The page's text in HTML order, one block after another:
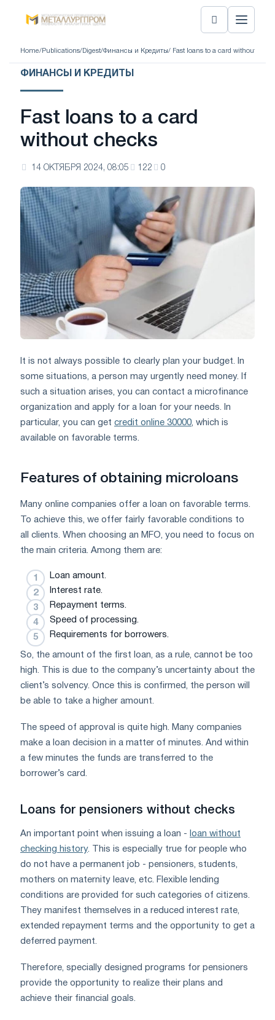
Home/ Publications/ Digest/Финансы и Кредиты/ Fast loans to a card without
ФИНАНСЫ И КРЕДИТЫ
Fast loans to a card
without checks
14 ОКТЯБРЯ 2024, 08:05 122 0
It is not always possible to clearly plan your budget. In
some situations, a person may urgently need money. If
such a situation arises, you can contact a microfinance
organization and apply for a loan for your needs. In
particular, you can get credit online 30000 , which is
available on favorable terms.
Features of obtaining microloans
Many online companies offer a loan on favorable terms.
To achieve this, we offer fairly favorable conditions to
all clients. When choosing an MFO, you need to focus on
the main criteria. Among them are:
Loan amount.
Interest rate.
Repayment terms.
Speed ​​of processing.
Requirements for borrowers.
So, the amount of the first loan, as a rule, cannot be too
high. This is due to the company’s uncertainty about the
client’s solvency. Once this is confirmed, the person will
be able to take a higher amount.
The speed of approval is quite high. Many companies
make a loan decision in a matter of minutes. And within
a few minutes the funds are transferred to the
borrower’s card.
Loans for pensioners without checks
An important point when issuing a loan - loan without
checking history. This is especially true for people who
do not have a permanent job - pensioners, students,
mothers on maternity leave, etc. Flexible lending
conditions are provided for such categories of citizens.
They manifest themselves in a reduced interest rate,
extended repayment terms and the opportunity to get a
deferred payment.
Therefore, specially designed programs for pensioners
provide the opportunity to realize their plans and
achieve their financial goals.